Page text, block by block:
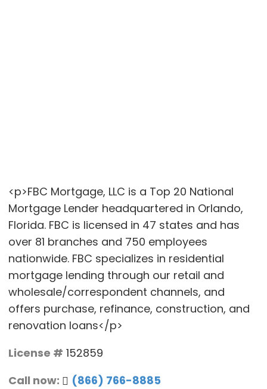
<p>FBC Mortgage, LLC is a Top 20 National
Mortgage Lender headquartered in Orlando,
Florida. FBC is licensed in 47 states and has
over 81 branches and 750 employees
nationwide. FBC specializes in residential
mortgage lending through our retail and
wholesale/correspondent channels, and
offers purchase, refinance, construction, and
renovation loans</p>
License # 152859
Call now:
(866) 766-8885